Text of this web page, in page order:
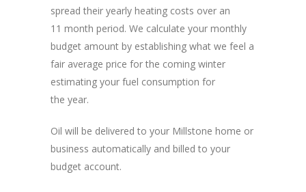
spread their yearly heating costs over an
11 month period. We calculate your monthly
budget amount by establishing what we feel a
fair average price for the coming winter
estimating your fuel consumption for
the year.
Oil will be delivered to your Millstone home or
business automatically and billed to your
budget account.